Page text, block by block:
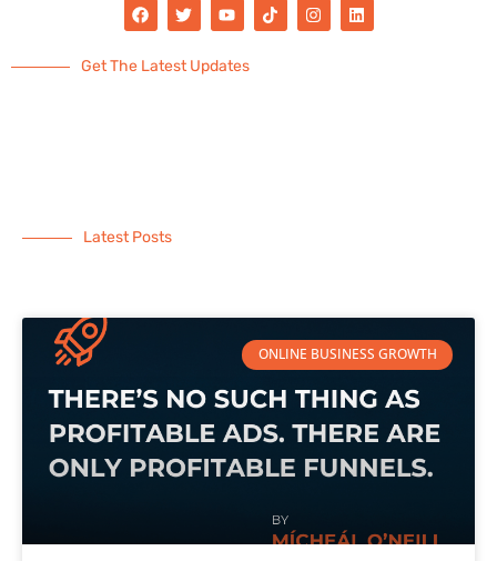
Get The Latest Updates
Latest Posts
ONLINE BUSINESS GROWTH